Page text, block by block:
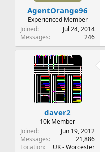
AgentOrange96
Experienced Member
Joined
Jul 24, 2014
Messages
246
daver2
10k Member
Joined
Jun 19, 2012
Messages
21,886
Location
UK - Worcester